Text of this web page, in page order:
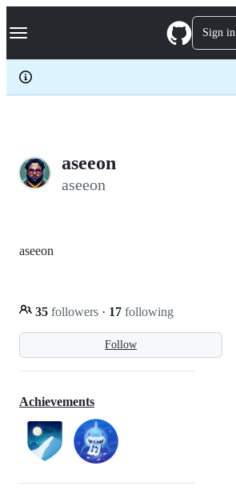
k
p
c
Navigation Menu Sign in
aseeon
aseeon
Follow
aseeon
35 followers · 17 following
Achievements